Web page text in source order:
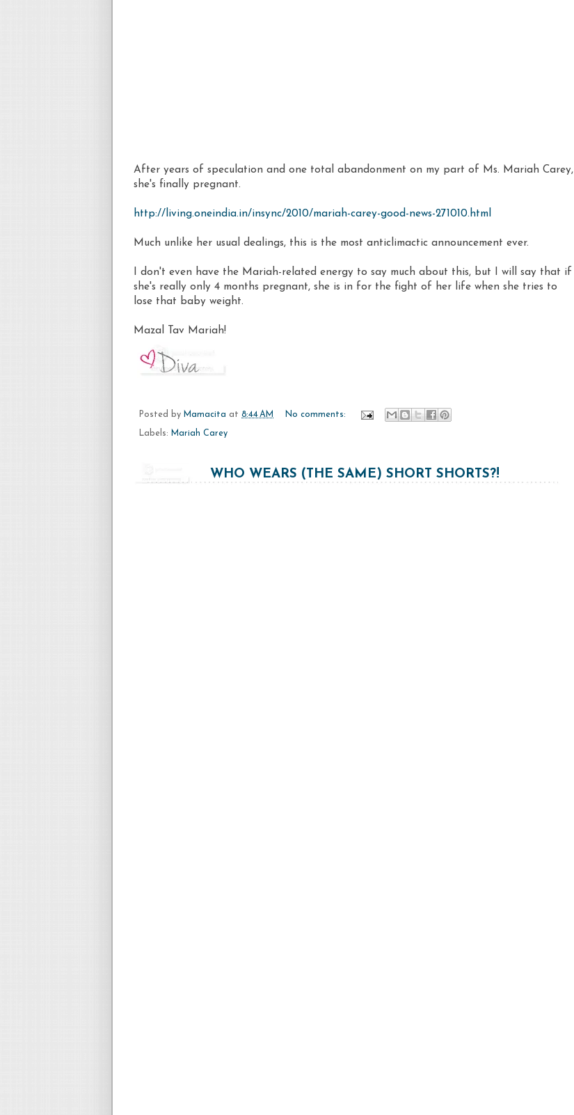
After years of speculation and one total abandonment on my part of Ms. Mariah Carey,
she's finally pregnant.
http://living.oneindia.in/insync/2010/mariah-carey-good-news-271010.html
Much unlike her usual dealings, this is the most anticlimactic announcement ever.
I don't even have the Mariah-related energy to say much about this, but I will say that if
she's really only 4 months pregnant, she is in for the fight of her life when she tries to
lose that baby weight.
Mazal Tav Mariah!
Posted by Mamacita at 8:44 AM No comments:
Labels: Mariah Carey
WHO WEARS (THE SAME) SHORT SHORTS?!